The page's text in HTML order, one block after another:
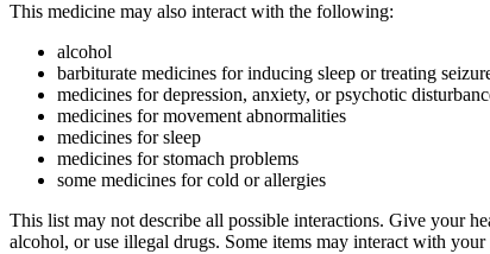
This medicine may also interact with the following:
alcohol
barbiturate medicines for inducing sleep or treating
medicines for depression, anxiety, or psychotic
medicines for movement abnormalities
medicines for sleep
medicines for stomach problems
some medicines for cold or allergies
This list may not describe all possible interactions. Give your
alcohol, or use illegal drugs. Some items may interact with your